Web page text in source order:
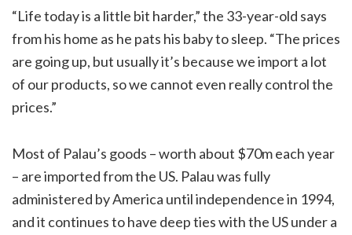
“Life today is a little bit harder,” the 33-year-old says
from his home as he pats his baby to sleep. “The prices
are going up, but usually it’s because we import a lot
of our products, so we cannot even really control the
prices.”
Most of Palau’s goods – worth about $70m each year
– are imported from the US. Palau was fully
administered by America until independence in 1994,
and it continues to have deep ties with the US under a